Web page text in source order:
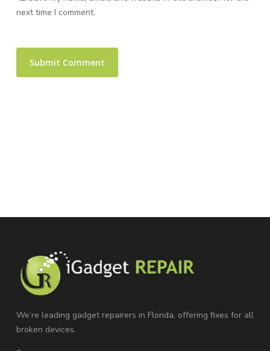
next time I comment.
We’re leading gadget repairers in Florida, offering fixes for all
broken devices.